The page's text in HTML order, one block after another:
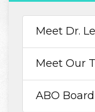
Meet Dr.
Meet Our
ABO